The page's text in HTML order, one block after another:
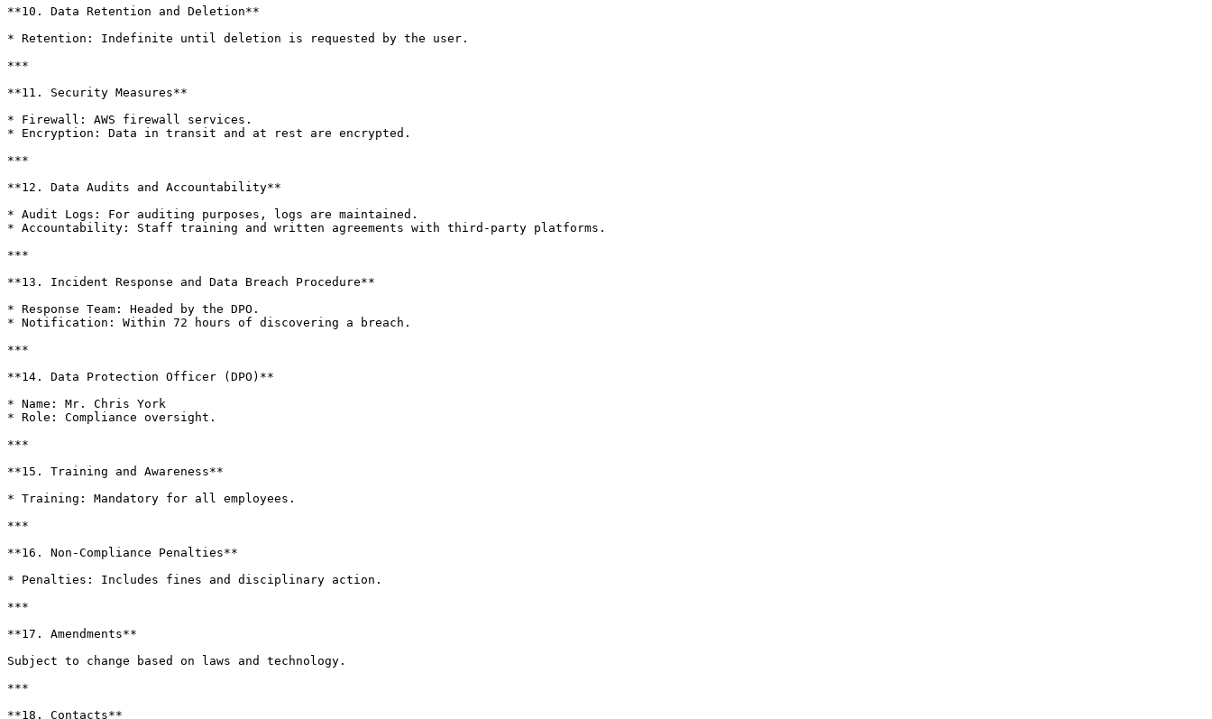
**10. Data Retention and Deletion**
* Retention: Indefinite until deletion is requested by the user.
***
**11. Security Measures**
* Firewall: AWS firewall services.
* Encryption: Data in transit and at rest are encrypted.
***
**12. Data Audits and Accountability**
* Audit Logs: For auditing purposes, logs are maintained.
* Accountability: Staff training and written agreements with third-party platforms.
***
**13. Incident Response and Data Breach Procedure**
* Response Team: Headed by the DPO.
* Notification: Within 72 hours of discovering a breach.
***
**14. Data Protection Officer (DPO)**
* Name: Mr. Chris York
* Role: Compliance oversight.
***
**15. Training and Awareness**
* Training: Mandatory for all employees.
***
**16. Non-Compliance Penalties**
* Penalties: Includes fines and disciplinary action.
***
**17. Amendments**
Subject to change based on laws and technology.
***
**18. Contacts**